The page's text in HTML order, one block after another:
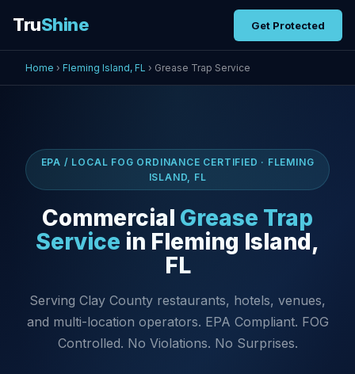
TruShine Get Protected
Home › Fleming Island, FL › Grease Trap Service
EPA / LOCAL FOG ORDINANCE CERTIFIED · FLEMING
ISLAND, FL
Commercial Grease Trap
Service in Fleming Island,
FL
Serving Clay County restaurants, hotels, venues,
and multi-location operators. EPA Compliant. FOG
Controlled. No Violations. No Surprises.